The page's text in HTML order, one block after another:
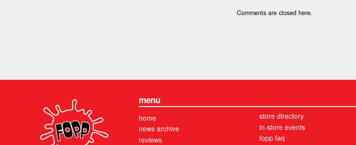
Comments are closed here.
menu
home
news archive
reviews
store directory
in-store events
fopp faq